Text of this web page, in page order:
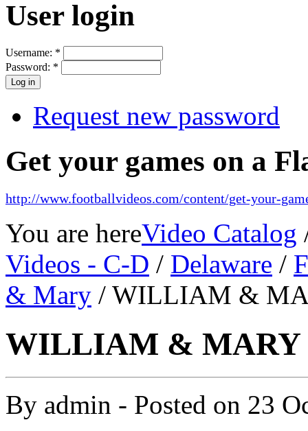
User login
Username: *
Password: *
Request new password
Get your games on a
http://www.footballvideos.com/content/get-your-
You are hereVideo Catalog
Videos - C-D / Delaware /
& Mary / WILLIAM &
WILLIAM & MARY
By admin - Posted on 23